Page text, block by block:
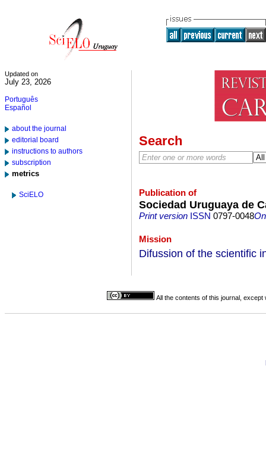
Updated on
July 23, 2026
Português
Español
about the journal
editorial board
instructions to authors
subscription
metrics
SciELO
Search
Publication of
Sociedad Uruguaya de
Print versionISSN 0797-0048
Mission
Difussion of the scientific
All the contents of this journal,